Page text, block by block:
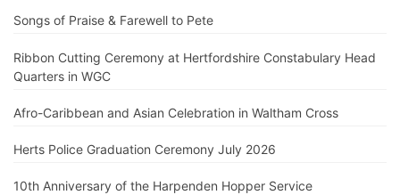
Songs of Praise & Farewell to Pete
Ribbon Cutting Ceremony at Hertfordshire Constabulary Head
Quarters in WGC
Afro-Caribbean and Asian Celebration in Waltham Cross
Herts Police Graduation Ceremony July 2026
10th Anniversary of the Harpenden Hopper Service